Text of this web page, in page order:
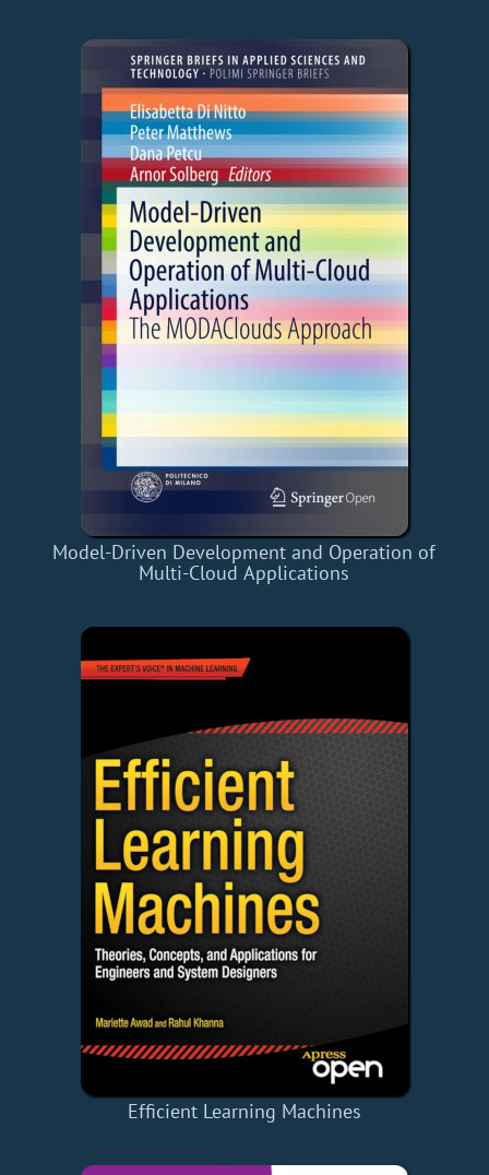
Model-Driven Development and Operation of
Multi-Cloud Applications
Efficient Learning Machines